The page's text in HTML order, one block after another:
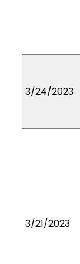
3/24/2023
3/21/2023